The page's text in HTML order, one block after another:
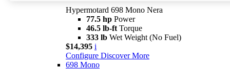
Hypermotard 698 Mono Nera
77.5 hp Power
46.5 lb-ft Torque
333 lb Wet Weight (No Fuel)
$14,395 i
Configure Discover More
698 Mono